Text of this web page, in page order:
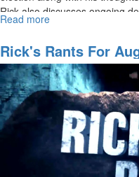
Rick also discusses ongoing
Read more
Rant
for
August
10,
2023
Rick's Rants For